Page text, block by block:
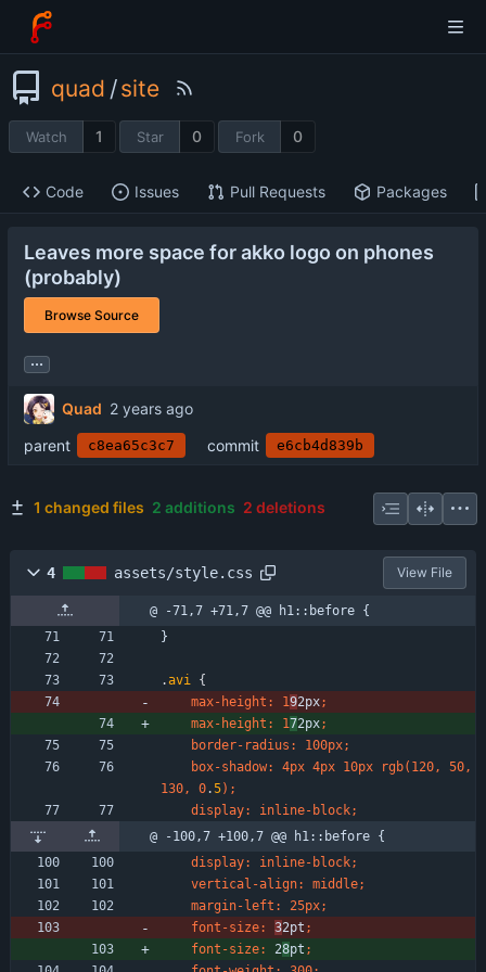
quad /site
Watch 1 Star 0 Fork 0
Code Issues Pull Requests Packages
Leaves more space for akko logo on phones
(probably)
Browse Source
...
Quad
parent
c8ea65c3c7 commit e6cb4d839b
1 changed files 2 additions 2 deletions
4 assets/style.css View File
@ -71,7 +71,7 @@ h1::before {
}
.avi {
max-height : 192px;
max-height : 172px;
border-radius : 100px;
box-shadow: 4px 4px 10px rgb( 120, 50,
130, 0.5) ;
display: inline-block;
@ -100,7 +100,7 @@ h1::before {
display: inline-block;
vertical-align: middle;
margin-left : 25px;
font-size: 32pt ;
font-size: 28pt ;